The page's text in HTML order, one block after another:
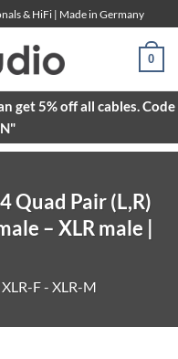
& HiFi | Made in Germany
0
get 5% off all cables. Code
Quad Pair (L,R)
– XLR male |
XLR-F - XLR-M